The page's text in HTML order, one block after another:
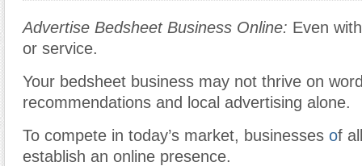
Advertise Bedsheet Business Online: Even
or service.
Your bedsheet business may not thrive on
recommendations and local advertising alone.
To compete in today’s market, businesses of
establish an online presence.